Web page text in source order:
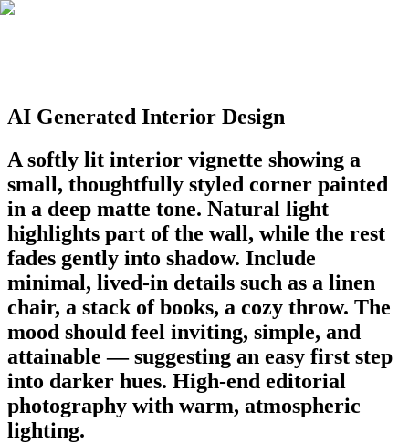
AI Generated Interior Design
A softly lit interior vignette showing a
small, thoughtfully styled corner painted
in a deep matte tone. Natural light
highlights part of the wall, while the rest
fades gently into shadow. Include
minimal, lived-in details such as a linen
chair, a stack of books, a cozy throw. The
mood should feel inviting, simple, and
attainable — suggesting an easy first step
into darker hues. High-end editorial
photography with warm, atmospheric
lighting.